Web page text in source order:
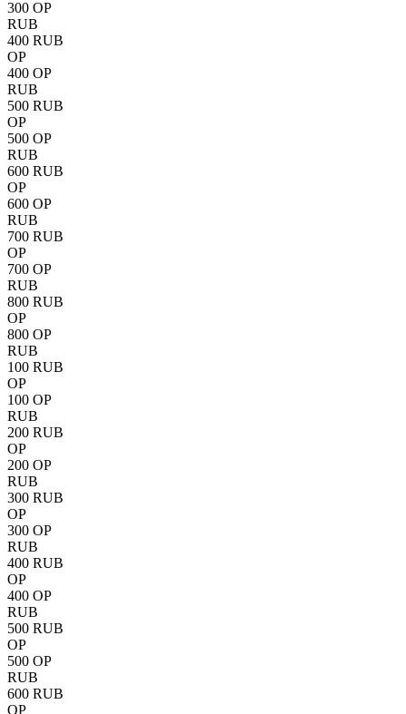
300 OP
RUB
400 RUB
OP
400 OP
RUB
500 RUB
OP
500 OP
RUB
600 RUB
OP
600 OP
RUB
700 RUB
OP
700 OP
RUB
800 RUB
OP
800 OP
RUB
100 RUB
OP
100 OP
RUB
200 RUB
OP
200 OP
RUB
300 RUB
OP
300 OP
RUB
400 RUB
OP
400 OP
RUB
500 RUB
OP
500 OP
RUB
600 RUB
OP